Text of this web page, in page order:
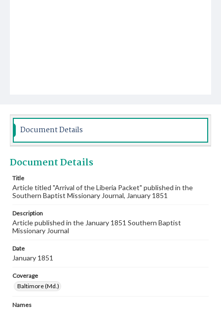
Document Details
Document Details
Title
Article titled "Arrival of the Liberia Packet" published in the
Southern Baptist Missionary Journal, January 1851
Description
Article published in the January 1851 Southern Baptist
Missionary Journal
Date
January 1851
Coverage
Baltimore (Md.)
Names